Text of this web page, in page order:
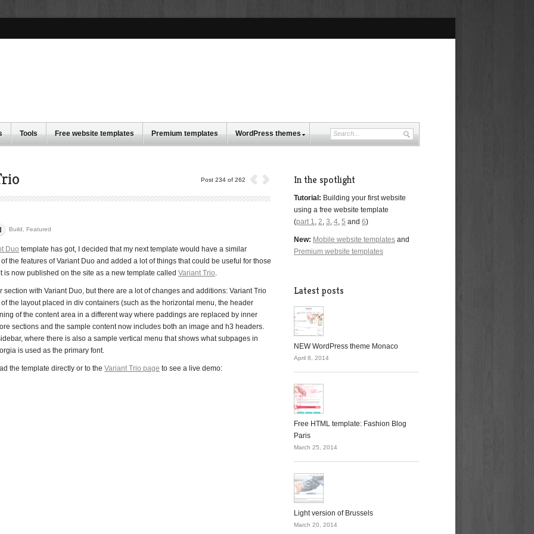
Tools Free website templates Premium templates WordPress themes
Post 234 of 262
Build Featured
Duo template has got, I decided that my next template would have a similar
the features of Variant Duo and added a lot of things that could be useful for those
now published on the site as a new template called Variant Trio.
with Variant Duo, but there are a lot of changes and additions: Variant Trio
the layout placed in div containers (such as the horizontal menu, the header
of the content area in a different way where paddings are replaced by inner
sections and the sample content now includes both an image and h3 headers.
where there is also a sample vertical menu that shows what subpages in
is used as the primary font.
the template directly or to the Variant Trio page to see a live demo:
In the spotlight
Tutorial: Building your first website
using a free website template
(part 1, 2, 3, 4, 5 and 6)
New: Mobile website templates and
Premium website templates
Latest posts
NEW WordPress theme Monaco
April 8, 2014
Free HTML template: Fashion Blog
Paris
March 25, 2014
Light version of Brussels
March 20, 2014